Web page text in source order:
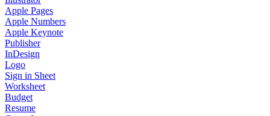
Apple Pages
Apple Numbers
Apple Keynote
Publisher
InDesign
Logo
Sign in Sheet
Worksheet
Budget
Resume